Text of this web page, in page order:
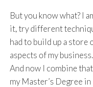
But you know what? I
it, try different
had to build up a store
aspects of my business.
And now I combine
my Master’s Degree